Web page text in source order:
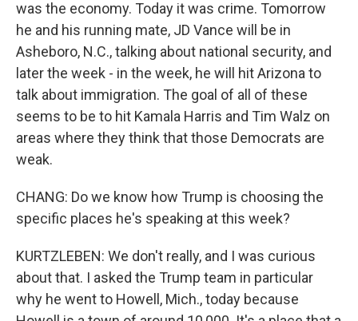
was the economy. Today it was crime. Tomorrow
he and his running mate, JD Vance will be in
Asheboro, N.C., talking about national security, and
later the week - in the week, he will hit Arizona to
talk about immigration. The goal of all of these
seems to be to hit Kamala Harris and Tim Walz on
areas where they think that those Democrats are
weak.
CHANG: Do we know how Trump is choosing the
specific places he's speaking at this week?
KURTZLEBEN: We don't really, and I was curious
about that. I asked the Trump team in particular
why he went to Howell, Mich., today because